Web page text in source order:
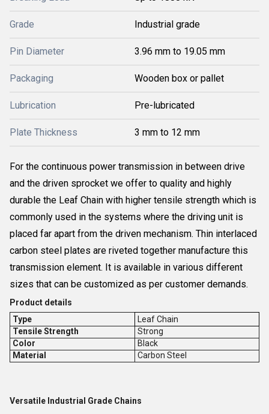
Grade Industrial grade
Pin Diameter 3.96 mm to 19.05 mm
Packaging Wooden box or pallet
Lubrication Pre-lubricated
Plate Thickness 3 mm to 12 mm
For the continuous power transmission in between drive
and the driven sprocket we offer to quality and highly
durable the Leaf Chain with higher tensile strength which is
commonly used in the systems where the driving unit is
placed far apart from the driven mechanism. Thin interlaced
carbon steel plates are riveted together manufacture this
transmission element. It is available in various different
sizes that can be customized as per customer demands.
Product details
Type
Leaf Chain
Tensile Strength
Strong
Color
Black
Material
Carbon Steel
Versatile Industrial Grade Chains